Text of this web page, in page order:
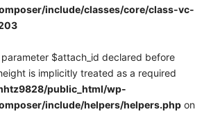
include/classes/core/class-vc-
$attach_id declared before
is implicitly treated as a required
public_html/wp-
include/helpers/helpers.php on